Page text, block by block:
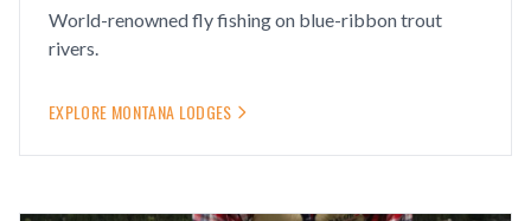
World-renowned fly fishing on blue-ribbon trout
rivers.
EXPLORE MONTANA LODGES